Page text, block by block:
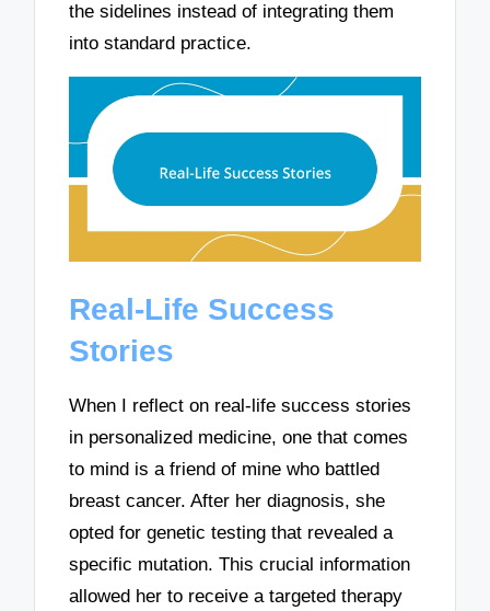
the sidelines instead of integrating them
into standard practice.
Real-Life Success
Stories
When I reflect on real-life success stories
in personalized medicine, one that comes
to mind is a friend of mine who battled
breast cancer. After her diagnosis, she
opted for genetic testing that revealed a
specific mutation. This crucial information
allowed her to receive a targeted therapy